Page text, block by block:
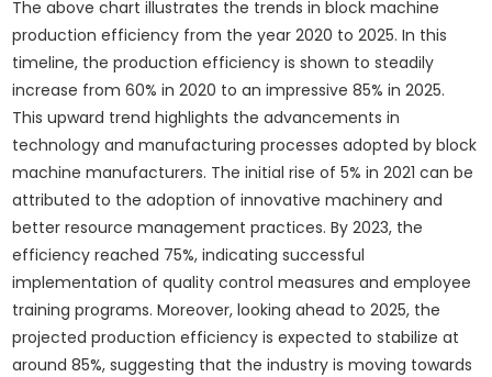
The above chart illustrates the trends in block machine
production efficiency from the year 2020 to 2025. In this
timeline, the production efficiency is shown to steadily
increase from 60% in 2020 to an impressive 85% in 2025.
This upward trend highlights the advancements in
technology and manufacturing processes adopted by block
machine manufacturers. The initial rise of 5% in 2021 can be
attributed to the adoption of innovative machinery and
better resource management practices. By 2023, the
efficiency reached 75%, indicating successful
implementation of quality control measures and employee
training programs. Moreover, looking ahead to 2025, the
projected production efficiency is expected to stabilize at
around 85%, suggesting that the industry is moving towards